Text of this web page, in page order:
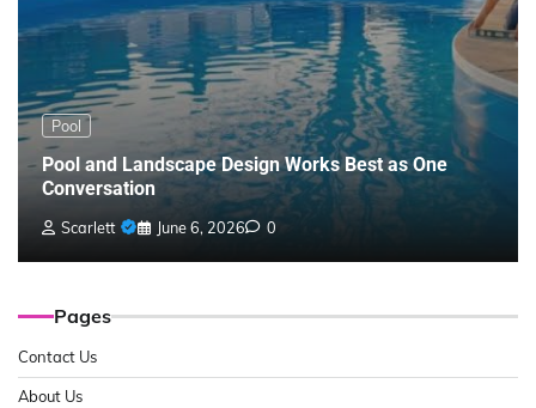
Pool
Pool and Landscape Design Works Best as One
Conversation
Scarlett June 6, 2026 0
Pages
Contact Us
About Us